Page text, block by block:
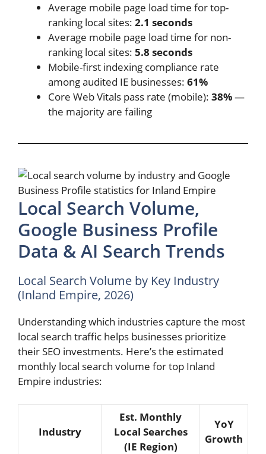
Average mobile page load time for top-
ranking local sites: 2.1 seconds
Average mobile page load time for non-
ranking local sites: 5.8 seconds
Mobile-first indexing compliance rate
among audited IE businesses: 61%
Core Web Vitals pass rate (mobile): 38%—
the majority are failing
Local Search Volume,
Google Business Profile
Data & AI Search Trends
Local Search Volume by Key Industry
(Inland Empire, 2026)
Understanding which industries capture the most
local search traffic helps businesses prioritize
their SEO investments. Here’s the estimated
monthly local search volume for top Inland
Empire industries:
Industry
Est. Monthly
Local Searches
(IE Region)
YoY
Growth